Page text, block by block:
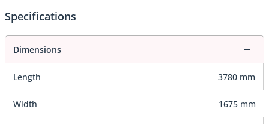
Specifications
Dimensions
Length 3780 mm
Width 1675 mm